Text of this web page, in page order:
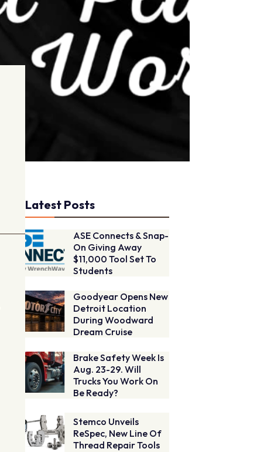
Latest Posts
ASE Connects & Snap-
On Giving Away
$11,000 Tool Set To
Students
Goodyear Opens New
Detroit Location
During Woodward
Dream Cruise
Brake Safety Week Is
Aug. 23-29. Will
Trucks You Work On
Be Ready?
Stemco Unveils
ReSpec, New Line Of
Thread Repair Tools